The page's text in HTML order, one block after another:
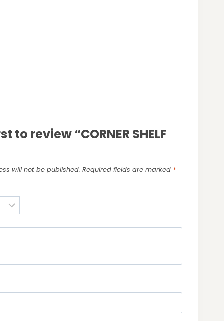
to review “CORNER SHELF
will not be published. Required fields are marked *